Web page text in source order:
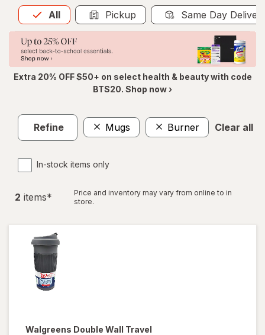
All
Allis selected Pickup Same Day
Extra 20% OFF $50+ on select health & beauty with code
BTS20. Shop now ›
Refine Mugs Burner Clear all
In-stock items only
2 items*
Price and inventory may vary from online to in
store.
Walgreens Double Wall Travel